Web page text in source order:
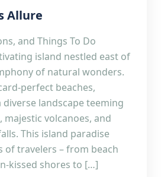
Allure
and Things To Do
island nestled east of
of natural wonders.
perfect beaches,
landscape teeming
volcanoes, and
This island paradise
of travelers – from beach
kissed shores to […]